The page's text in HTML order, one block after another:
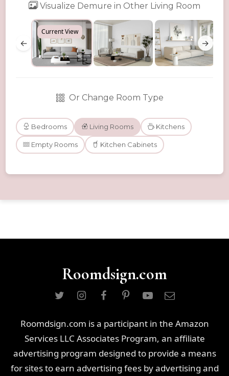
Visualize Demure in Other Living Room
←
Current View
→
Or Change Room Type
Bedrooms Living Rooms Kitchens
Empty Rooms Kitchen Cabinets
Roomdsign.com
Roomdsign.com is a participant in the Amazon
Services LLC Associates Program, an affiliate
advertising program designed to provide a means
for sites to earn advertising fees by advertising and